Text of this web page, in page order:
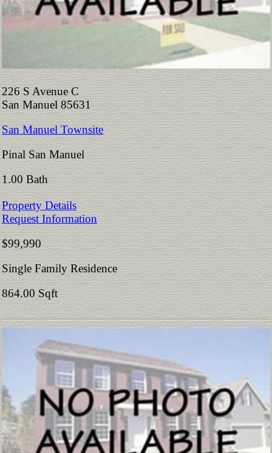
226 S Avenue C
San Manuel 85631
San Manuel Townsite
Pinal San Manuel
1.00 Bath
Property Details
Request Information
$99,990
Single Family Residence
864.00 Sqft